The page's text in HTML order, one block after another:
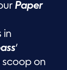
Paper
in
‘
scoop on